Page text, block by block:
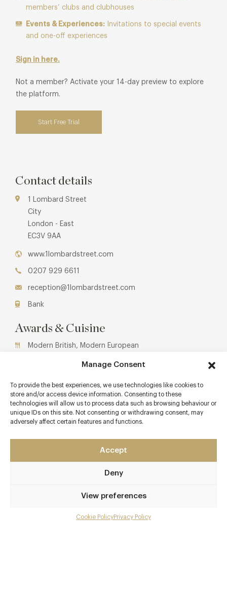
Manage Consent
To provide the best experiences, we use technologies like cookies to
store and/or access device information. Consenting to these
technologies will allow us to process data such as browsing behaviour or
unique IDs on this site. Not consenting or withdrawing consent, may
adversely affect certain features and functions.
Accept
Deny
View preferences
Cookie PolicyPrivacy Policy
members’ clubs and clubhouses
Events & Experiences: Invitations to special events
and one-off experiences
Sign in here.
Not a member? Activate your 14-day preview to explore
the platform.
Start Free Trial
Contact details
1 Lombard Street
City
London - East
EC3V 9AA
www.1lombardstreet.com
0207 929 6611
reception@1lombardstreet.com
Bank
Awards & Cuisine
Modern British, Modern European
Book now